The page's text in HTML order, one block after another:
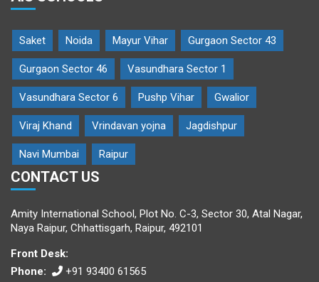
Saket Noida Mayur Vihar Gurgaon Sector 43
Gurgaon Sector 46 Vasundhara Sector 1
Vasundhara Sector 6 Pushp Vihar Gwalior
Viraj Khand Vrindavan yojna Jagdishpur
Navi Mumbai Raipur
CONTACT US
Amity International School, Plot No. C-3, Sector 30, Atal Nagar,
Naya Raipur, Chhattisgarh, Raipur, 492101
Front Desk:
Phone:
+91 93400 61565